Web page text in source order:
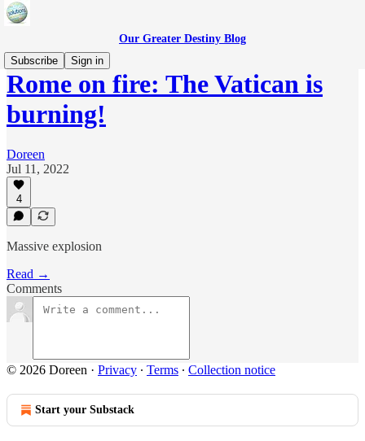
Our Greater Destiny Blog
Subscribe
Sign in
Rome on fire: The Vatican is
burning!
Doreen
Jul 11, 2022
4
Massive explosion
Read →
Comments
© 2026 Doreen · Privacy ∙ Terms ∙ Collection notice
Start your Substack